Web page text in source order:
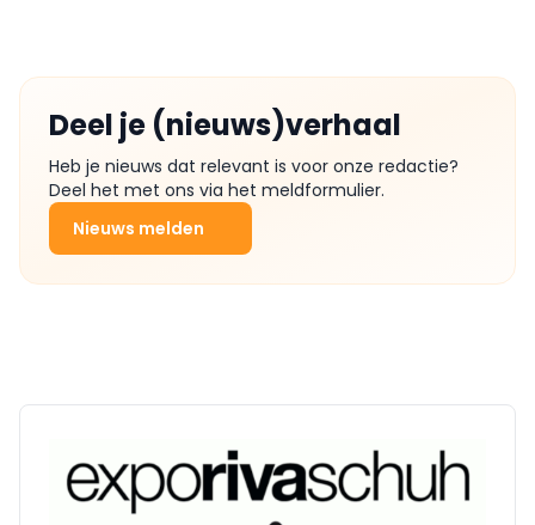
Deel je (nieuws)verhaal
Heb je nieuws dat relevant is voor onze redactie?
Deel het met ons via het meldformulier.
Nieuws melden